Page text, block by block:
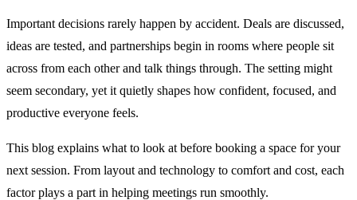
Important decisions rarely happen by accident. Deals are discussed,
ideas are tested, and partnerships begin in rooms where people sit
across from each other and talk things through. The setting might
seem secondary, yet it quietly shapes how confident, focused, and
productive everyone feels.
This blog explains what to look at before booking a space for your
next session. From layout and technology to comfort and cost, each
factor plays a part in helping meetings run smoothly.